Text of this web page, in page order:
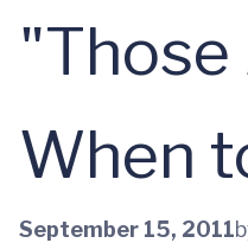
"Those
When
September 15, 2011